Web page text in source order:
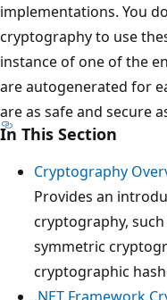
implementations. You
cryptography to use
instance of one of the
are autogenerated for
are as safe and secure
In This Section
Cryptography
Provides an
cryptography,
symmetric
cryptographic
.NET Framework